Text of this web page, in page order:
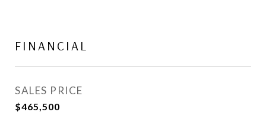
FINANCIAL
SALES PRICE
$465,500